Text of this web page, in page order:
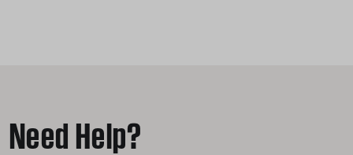
Need Help?